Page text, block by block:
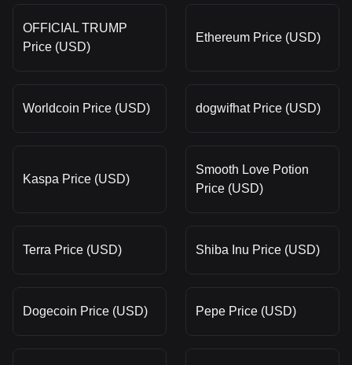
OFFICIAL TRUMP
Price (USD)
Ethereum Price (USD)
Worldcoin Price (USD) dogwifhat Price (USD)
Kaspa Price (USD)
Smooth Love Potion
Price (USD)
Terra Price (USD) Shiba Inu Price (USD)
Dogecoin Price (USD) Pepe Price (USD)